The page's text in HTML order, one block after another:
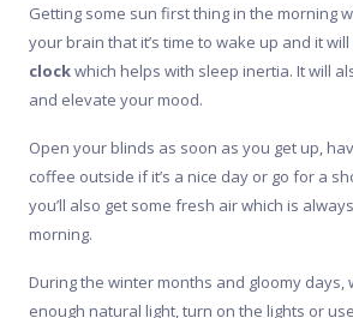
Getting some sun first thing in the morning
your brain that it’s time to wake up and it will
clockwhich helps with sleep inertia. It will
and elevate your mood.
Open your blinds as soon as you get up,
coffee outside if it’s a nice day or go for a
you’ll also get some fresh air which is
morning.
During the winter months and gloomy days,
enough natural light, turn on the lights or